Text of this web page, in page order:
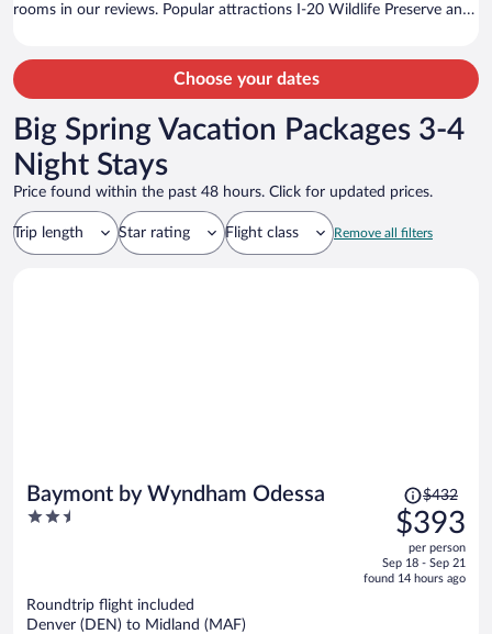
rooms in our reviews. Popular attractions I-20 Wildlife Preserve and
Choose your dates
Big Spring Vacation Packages 3-4
Night Stays
Price found within the past 48 hours. Click for updated prices.
Trip length Star rating Flight class Remove all filters
Baymont by Wyndham Odessa
2.5
Price
was
$432,
price
is
$432
$393
per person
Sep 18 - Sep 21
found 14 hours ago
Roundtrip flight included
Denver (DEN) to Midland (MAF)